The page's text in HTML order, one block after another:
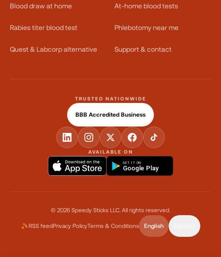
Blood draw at home At-home blood tests
Rabies titer blood test Phlebotomy near me
Quest & Labcorp alternative Support & contact
AVAILABLE ON
GET IT ON
Google Play
TRUSTED NATIONWIDE
BBB Accredited Business
© 2026 Speedy Sticks LLC. All rights reserved.
RSS feedPrivacy PolicyTerms & Conditions English